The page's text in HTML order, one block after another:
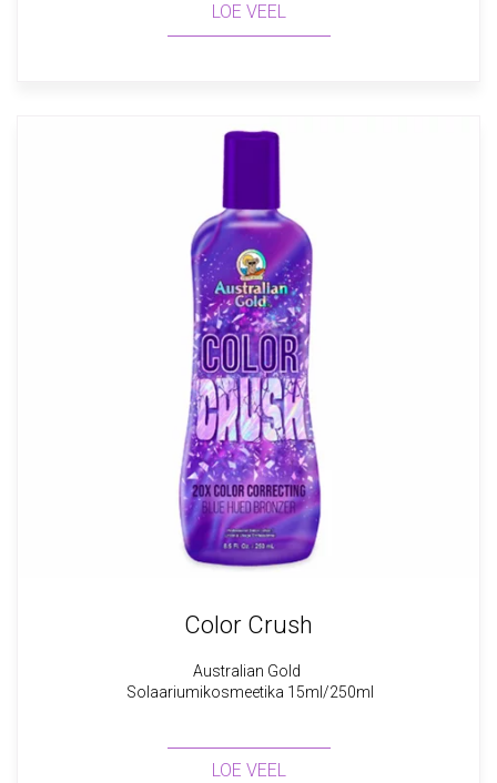
LOE VEEL
Color Crush
Australian Gold
Solaariumikosmeetika 15ml/250ml
LOE VEEL